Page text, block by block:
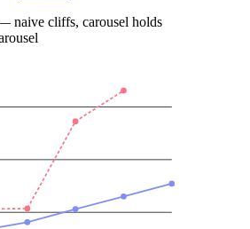
naive cliffs, carousel holds